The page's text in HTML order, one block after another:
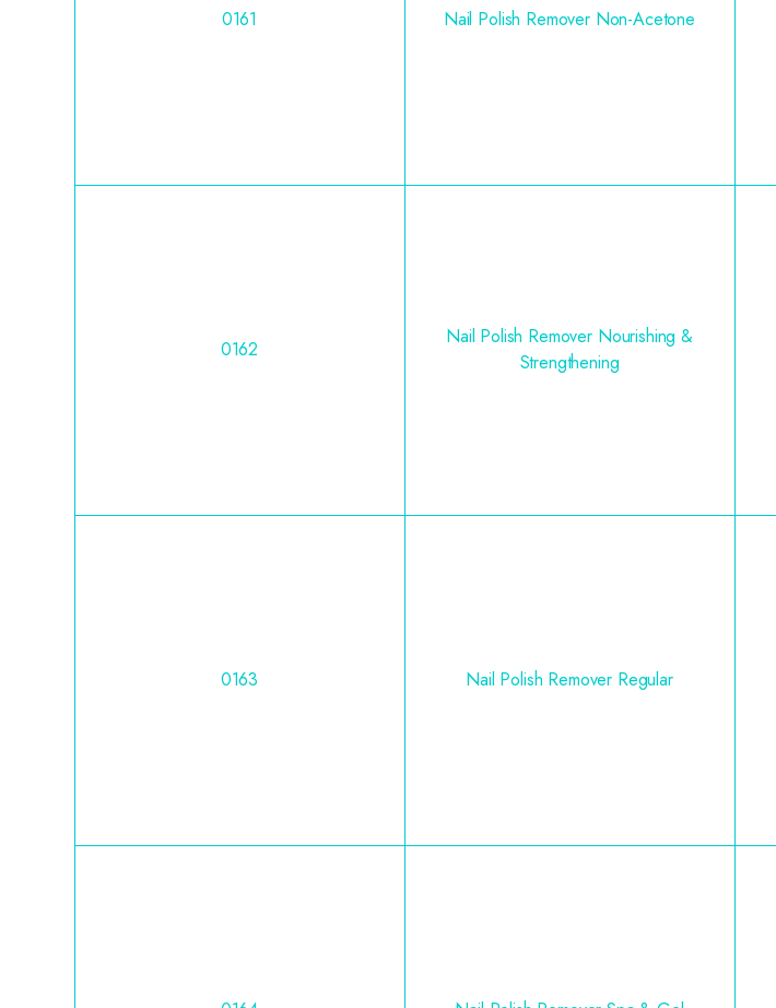
0161 Nail Polish Remover Non-Acetone
0162
Nail Polish Remover Nourishing &
Strengthening
0163 Nail Polish Remover Regular